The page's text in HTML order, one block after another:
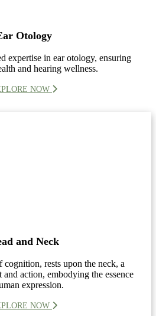
Otology
expertise in ear otology, ensuring
and hearing wellness.
NOW
and Neck
cognition, rests upon the neck, a
action, embodying the essence
expression.
NOW